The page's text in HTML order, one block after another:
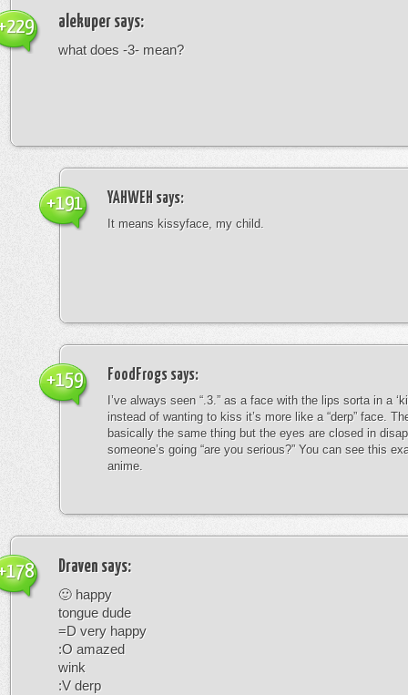
alekuper says:
what does -3- mean?
YAHWEH says:
It means kissyface, my child.
+191
FoodFrogs says:
I’ve always seen “.3.” as a face with the lips sorta in a
instead of wanting to kiss it’s more like a “derp” face.
basically the same thing but the eyes are closed in
someone’s going “are you serious?” You can see this
anime.
+159
Draven says:
🙂 happy
tongue dude
=D very happy
:O amazed
wink
:V derp